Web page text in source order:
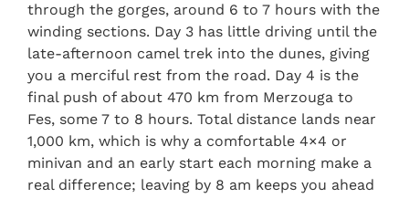
through the gorges, around 6 to 7 hours with the
winding sections. Day 3 has little driving until the
late-afternoon camel trek into the dunes, giving
you a merciful rest from the road. Day 4 is the
final push of about 470 km from Merzouga to
Fes, some 7 to 8 hours. Total distance lands near
1,000 km, which is why a comfortable 4×4 or
minivan and an early start each morning make a
real difference; leaving by 8 am keeps you ahead